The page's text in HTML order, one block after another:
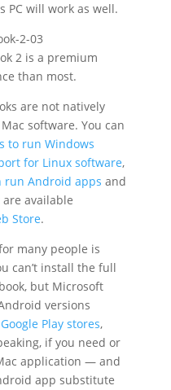
PC will work as well.
2 is a premium
than most.
are not natively
software. You can
to run Windows
for Linux software,
run Android apps and
available
Store.
many people is
can’t install the full
but Microsoft
versions
Google Play stores,
if you need or
application — and
app substitute